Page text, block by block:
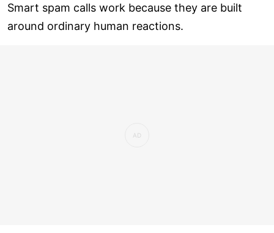
Smart spam calls work because they are built
around ordinary human reactions.